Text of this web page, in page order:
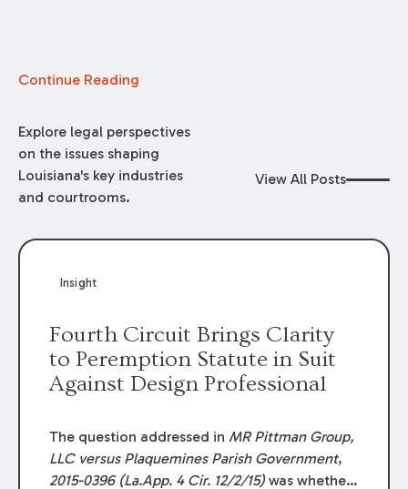
Continue Reading
Explore legal perspectives
on the issues shaping
Louisiana's key industries
and courtrooms.
View All Posts
Insight
Fourth Circuit Brings Clarity
to Peremption Statute in Suit
Against Design Professional
The question addressed in MR Pittman Group,
LLC versus Plaquemines Parish Government,
2015-0396 (La.App. 4 Cir. 12/2/15)was whether